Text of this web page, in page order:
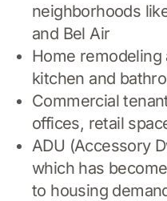
neighborhoods
and Bel Air
Home
kitchen and
Commercial
offices, retail
ADU (Accessory
which has
to housing